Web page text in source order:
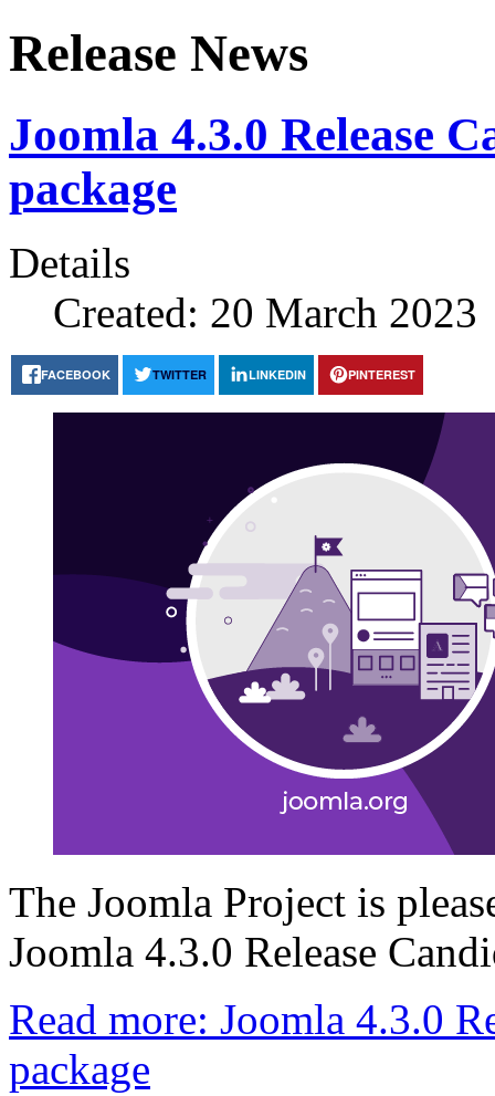
Release News
Joomla 4.3.0 Release
package
Details
Created: 20 March 2023
FACEBOOK TWITTER LINKEDIN PINTEREST
The Joomla Project is
Joomla 4.3.0 Release
Read more: Joomla 4.3.0
package